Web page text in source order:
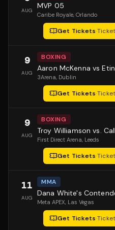
AUG MVP 05
Caribe Royale, Orlando
Get Tickets·
9
AUG
BOXING
Aaron McKenna vs
3Arena, Dublin
Get Tickets·
9
AUG
BOXING
Troy Williamson vs.
First Direct Arena, Leeds
Get Tickets·
11
AUG
MMA
Meta APEX, Las Vegas
Get Tickets·